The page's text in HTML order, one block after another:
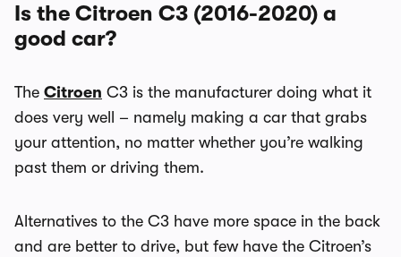
Is the Citroen C3 (2016-2020) a
good car?
The Citroen C3 is the manufacturer doing what it
does very well – namely making a car that grabs
your attention, no matter whether you’re walking
past them or driving them.
Alternatives to the C3 have more space in the back
and are better to drive, but few have the Citroen’s